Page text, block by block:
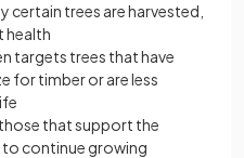
certain trees are harvested,
health
targets trees that have
for timber or are less
that support the
continue growing